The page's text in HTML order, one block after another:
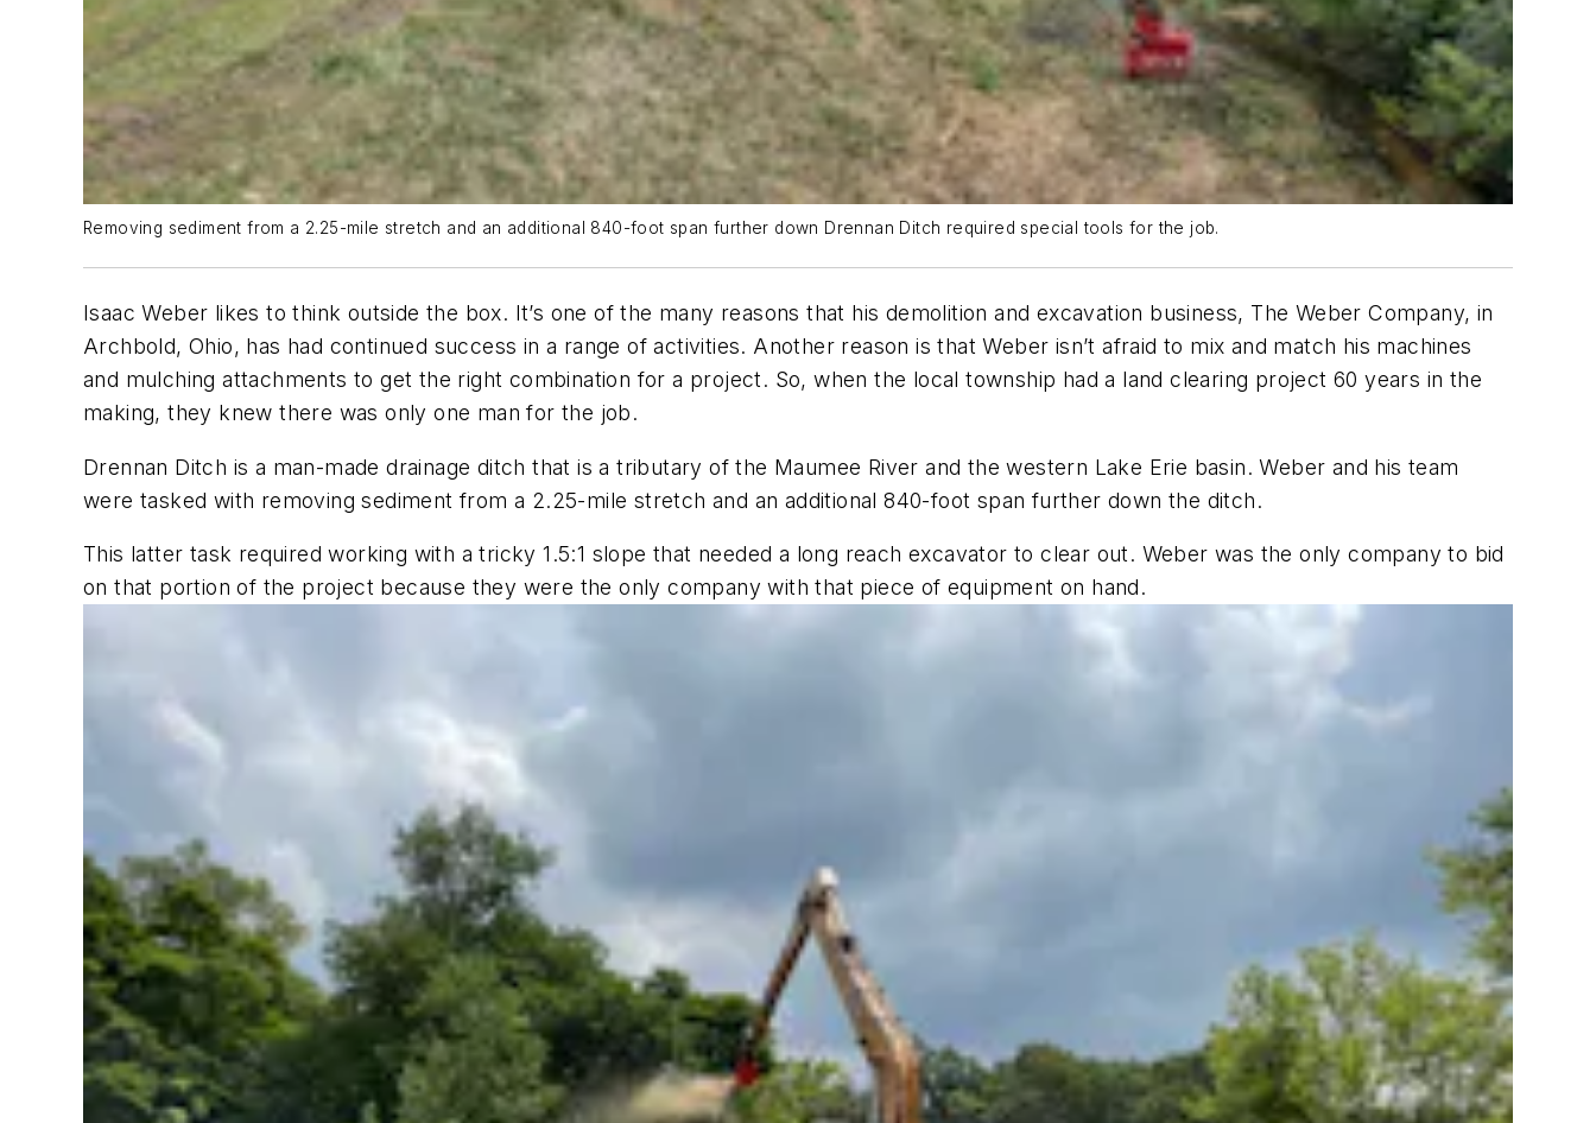
Removing sediment from a 2.25-mile stretch and an additional 840-foot span further down Drennan Ditch required special tools for the job.
Isaac Weber likes to think outside the box. It’s one of the many reasons that his demolition and excavation business, The Weber Company, in
Archbold, Ohio, has had continued success in a range of activities. Another reason is that Weber isn’t afraid to mix and match his machines
and mulching attachments to get the right combination for a project. So, when the local township had a land clearing project 60 years in the
making, they knew there was only one man for the job.
Drennan Ditch is a man-made drainage ditch that is a tributary of the Maumee River and the western Lake Erie basin. Weber and his team
were tasked with removing sediment from a 2.25-mile stretch and an additional 840-foot span further down the ditch.
This latter task required working with a tricky 1.5:1 slope that needed a long reach excavator to clear out. Weber was the only company to bid
on that portion of the project because they were the only company with that piece of equipment on hand.